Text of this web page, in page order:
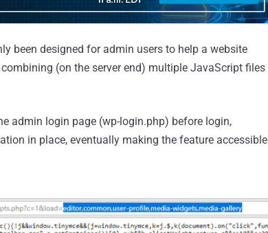
been designed for admin users to help a website
(on the server end) multiple JavaScript files
admin login page (wp-login.php) before login,
in place, eventually making the feature accessible